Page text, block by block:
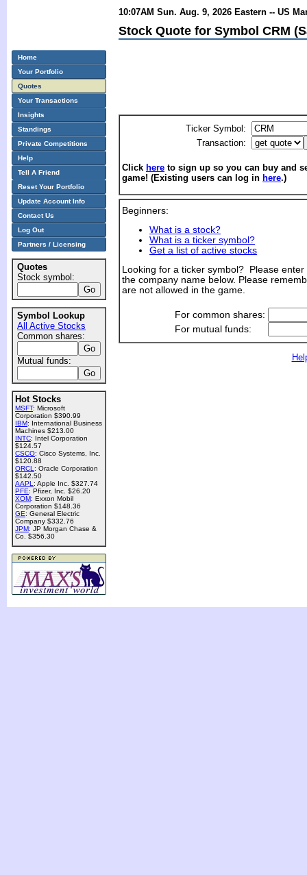
10:07AM Sun. Aug. 9, 2026 Eastern -- US
Stock Quote for Symbol CRM
Ticker Symbol:
Transaction:
Click here to sign up so you can buy and
game! (Existing users can log in here.)
Beginners:
What is a stock?
What is a ticker symbol?
Get a list of active stocks
Looking for a ticker symbol? Please
the company name below. Please
are not allowed in the game.
For common shares:
For mutual funds:
Home
Your Portfolio
Quotes
Your Transactions
Insights
Standings
Private Competitions
Help
Tell A Friend
Reset Your Portfolio
Update Account Info
Contact Us
Log Out
Partners / Licensing
Quotes
Stock symbol:
Symbol Lookup
All Active Stocks
Common shares:
Mutual funds:
Hot Stocks
MSFT: Microsoft
Corporation $390.99
IBM: International Business
Machines $213.00
INTC: Intel Corporation
$124.57
CSCO: Cisco Systems, Inc.
$120.88
ORCL : Oracle Corporation
$142.50
AAPL : Apple Inc. $327.74
PFE: Pfizer, Inc. $26.20
XOM: Exxon Mobil
Corporation $148.36
GE: General Electric
Company $332.76
JPM: JP Morgan Chase &
Co. $356.30